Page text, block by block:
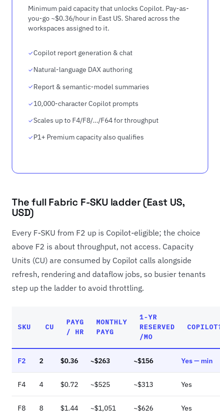
Minimum paid capacity that unlocks Copilot. Pay-as-
you-go ~$0.36/hour in East US. Shared across the
workspaces assigned to it.
Copilot report generation & chat
Natural-language DAX authoring
Report & semantic-model summaries
10,000-character Copilot prompts
Scales up to F4/F8/…/F64 for throughput
P1+ Premium capacity also qualifies
The full Fabric F-SKU ladder (East US,
USD)
Every F-SKU from F2 up is Copilot-eligible; the choice
above F2 is about throughput, not access. Capacity
Units (CU) are consumed by Copilot calls alongside
refresh, rendering and dataflow jobs, so busier tenants
step up the ladder to avoid throttling.
SKU CU
PAYG
/ HR
MONTHLY
PAYG
1-YR
RESERVED
/MO
F2 2 $0.36 ~$263 ~$156 Yes — min
F4 4 $0.72 ~$525 ~$313 Yes
F8 8 $1.44 ~$1,051 ~$626 Yes